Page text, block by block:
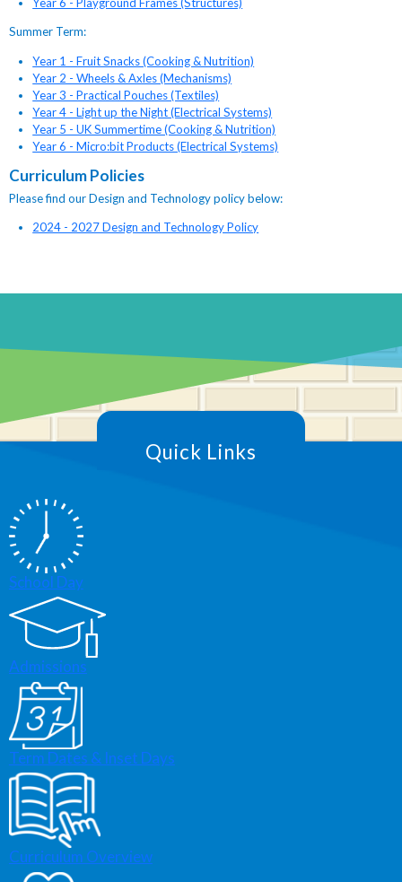
Summer Term:
Year 1 - Fruit Snacks (Cooking & Nutrition)
Year 2 - Wheels & Axles (Mechanisms)
Year 3 - Practical Pouches (Textiles)
Year 4 - Light up the Night (Electrical Systems)
Year 5 - UK Summertime (Cooking & Nutrition)
Year 6 - Micro:bit Products (Electrical Systems)
Curriculum Policies
Please find our Design and Technology policy below:
2024 - 2027 Design and Technology Policy
Quick Links
School Day
Admissions
Term Dates & Inset Days
Curriculum Overview